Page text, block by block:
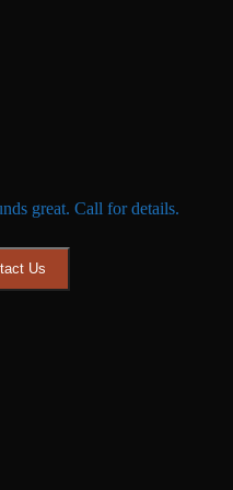
great. Call for details.
Us